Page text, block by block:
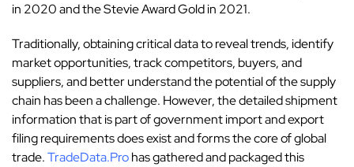
in 2020 and the Stevie Award Gold in 2021.
Traditionally, obtaining critical data to reveal trends, identify
market opportunities, track competitors, buyers, and
suppliers, and better understand the potential of the supply
chain has been a challenge. However, the detailed shipment
information that is part of government import and export
filing requirements does exist and forms the core of global
trade.TradeData.Prohas gathered and packaged this